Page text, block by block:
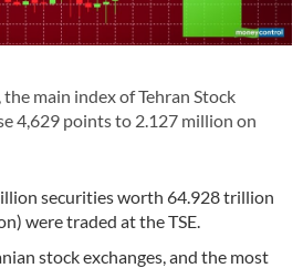
main index of Tehran Stock
4,629 points to 2.127 million on
securities worth 64.928 trillion
were traded at the TSE.
stock exchanges, and the most